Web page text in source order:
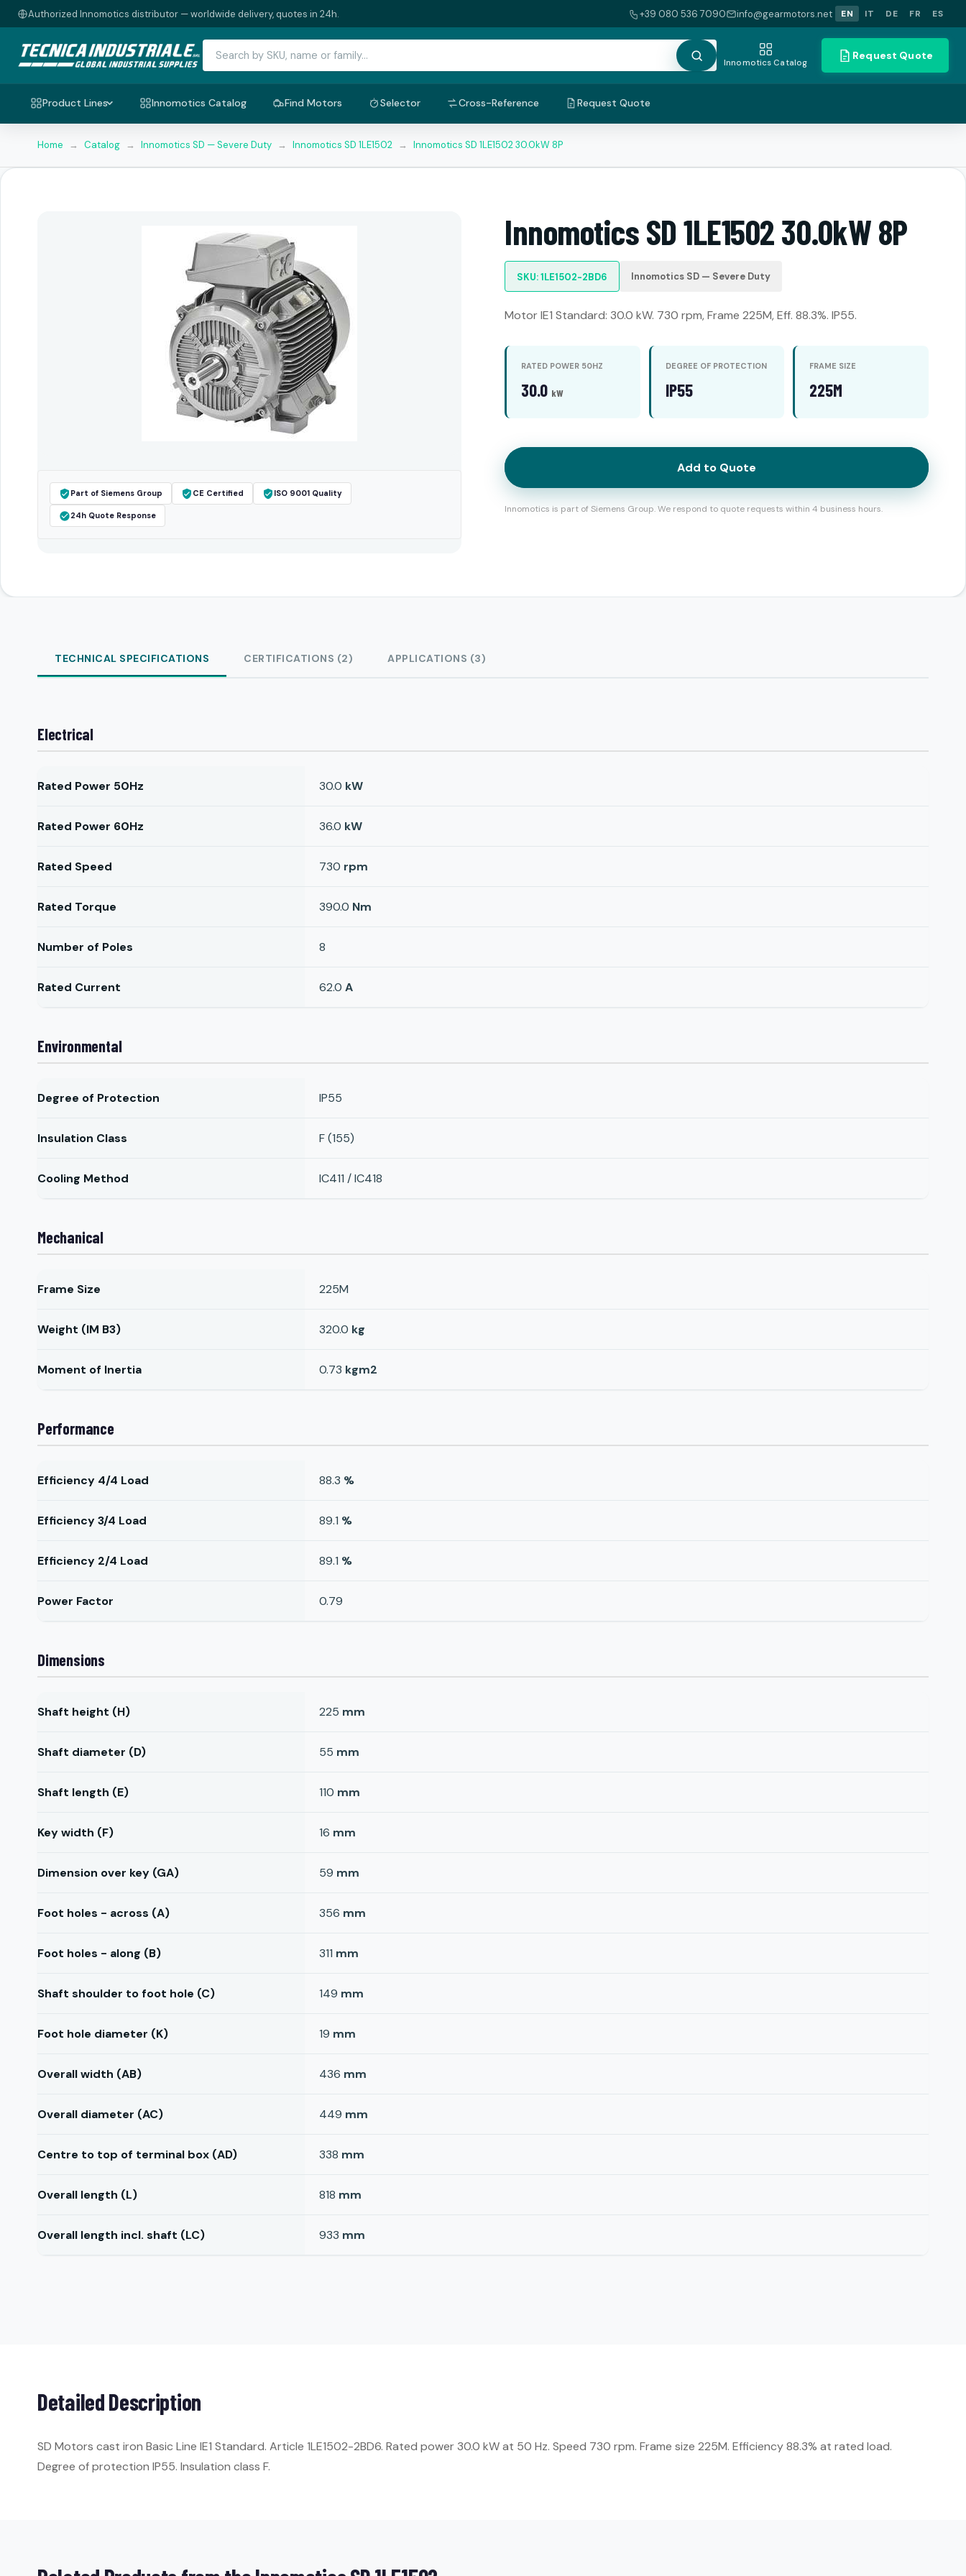
Authorized Innomotics distributor — worldwide delivery, quotes in 24h. +39 080 536 7090 info@gearmotors.net EN IT DE FR ES
Innomotics Catalog
Request Quote
Product Lines Innomotics Catalog Find Motors Selector Cross-Reference Request Quote
Home → Catalog → Innomotics SD — Severe Duty → Innomotics SD 1LE1502 → Innomotics SD 1LE1502 30.0kW 8P
Part of Siemens Group CE Certified ISO 9001 Quality
24h Quote Response
Innomotics SD 1LE1502 30.0kW 8P
SKU: 1LE1502-2BD6 Innomotics SD — Severe Duty
Motor IE1 Standard: 30.0 kW. 730 rpm, Frame 225M, Eff. 88.3%. IP55.
RATED POWER 50HZ
30.0 kW
DEGREE OF PROTECTION
IP55
FRAME SIZE
225M
Add to Quote
Innomotics is part of Siemens Group. We respond to quote requests within 4 business hours.
TECHNICAL SPECIFICATIONS CERTIFICATIONS (2) APPLICATIONS (3)
Electrical
Rated Power 50Hz 30.0 kW
Rated Power 60Hz 36.0 kW
Rated Speed 730 rpm
Rated Torque 390.0 Nm
Number of Poles 8
Rated Current 62.0 A
Environmental
Degree of Protection IP55
Insulation Class F (155)
Cooling Method IC411 / IC418
Mechanical
Frame Size 225M
Weight (IM B3) 320.0 kg
Moment of Inertia 0.73 kgm2
Performance
Efficiency 4/4 Load 88.3 %
Efficiency 3/4 Load 89.1 %
Efficiency 2/4 Load 89.1 %
Power Factor 0.79
Dimensions
Shaft height (H) 225 mm
Shaft diameter (D) 55 mm
Shaft length (E) 110 mm
Key width (F) 16 mm
Dimension over key (GA) 59 mm
Foot holes - across (A) 356 mm
Foot holes - along (B) 311 mm
Shaft shoulder to foot hole (C) 149 mm
Foot hole diameter (K) 19 mm
Overall width (AB) 436 mm
Overall diameter (AC) 449 mm
Centre to top of terminal box (AD) 338 mm
Overall length (L) 818 mm
Overall length incl. shaft (LC) 933 mm
Detailed Description
SD Motors cast iron Basic Line IE1 Standard. Article 1LE1502-2BD6. Rated power 30.0 kW at 50 Hz. Speed 730 rpm. Frame size 225M. Efficiency 88.3% at rated load.
Degree of protection IP55. Insulation class F.